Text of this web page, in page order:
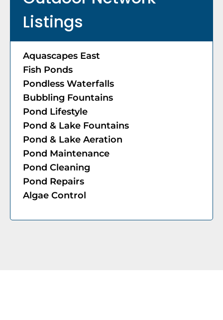
Listings
​Aquascapes East
Fish Ponds
Pondless Waterfalls
Bubbling Fountains
Pond Lifestyle
Pond & Lake Fountains
Pond & Lake Aeration
Pond Maintenance
Pond Cleaning
Pond Repairs
Algae Control